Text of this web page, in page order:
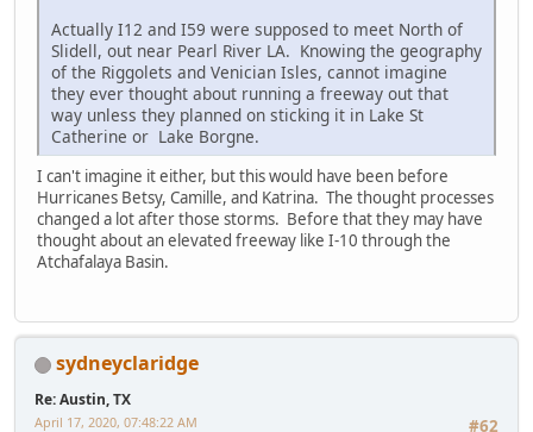
Actually I12 and I59 were supposed to meet North of
Slidell, out near Pearl River LA. Knowing the geography
of the Riggolets and Venician Isles, cannot imagine
they ever thought about running a freeway out that
way unless they planned on sticking it in Lake St
Catherine or Lake Borgne.
I can't imagine it either, but this would have been before
Hurricanes Betsy, Camille, and Katrina. The thought processes
changed a lot after those storms. Before that they may have
thought about an elevated freeway like I-10 through the
Atchafalaya Basin.
sydneyclaridge
Re: Austin, TX
#62
April 17, 2020, 07:48:22 AM